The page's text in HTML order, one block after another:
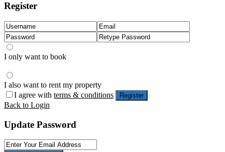
Register
I only want to book
I also want to rent my property
I agree with terms & conditions Register
Back to Login
Update Password